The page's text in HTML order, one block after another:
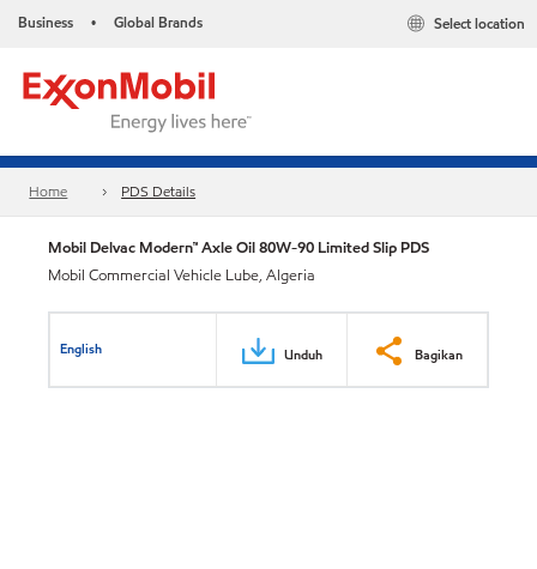
Business • Global Brands Select location
Home PDS Details
Mobil Delvac Modern™ Axle Oil 80W-90 Limited Slip PDS
Mobil Commercial Vehicle Lube, Algeria
English Unduh Bagikan